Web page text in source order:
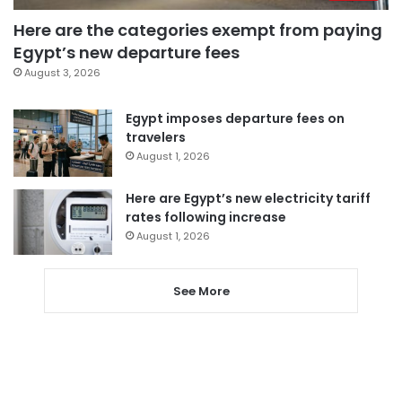
Here are the categories exempt from paying
Egypt’s new departure fees
August 3, 2026
Egypt imposes departure fees on
travelers
August 1, 2026
Here are Egypt’s new electricity tariff
rates following increase
August 1, 2026
See More